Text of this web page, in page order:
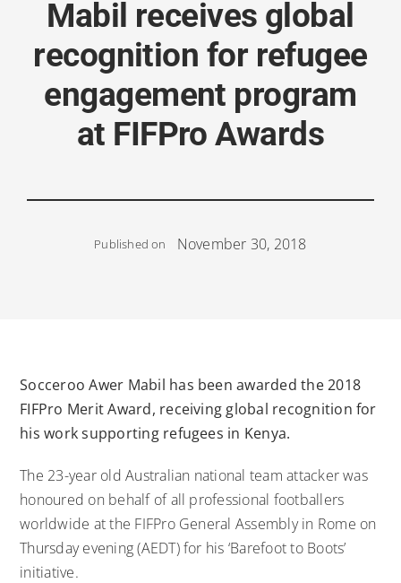
Mabil receives global
recognition for refugee
engagement program
at FIFPro Awards
Published on November 30, 2018
Socceroo Awer Mabil has been awarded the 2018
FIFPro Merit Award, receiving global recognition for
his work supporting refugees in Kenya.
The 23-year old Australian national team attacker was
honoured on behalf of all professional footballers
worldwide at the FIFPro General Assembly in Rome on
Thursday evening (AEDT) for his ‘Barefoot to Boots’
initiative.